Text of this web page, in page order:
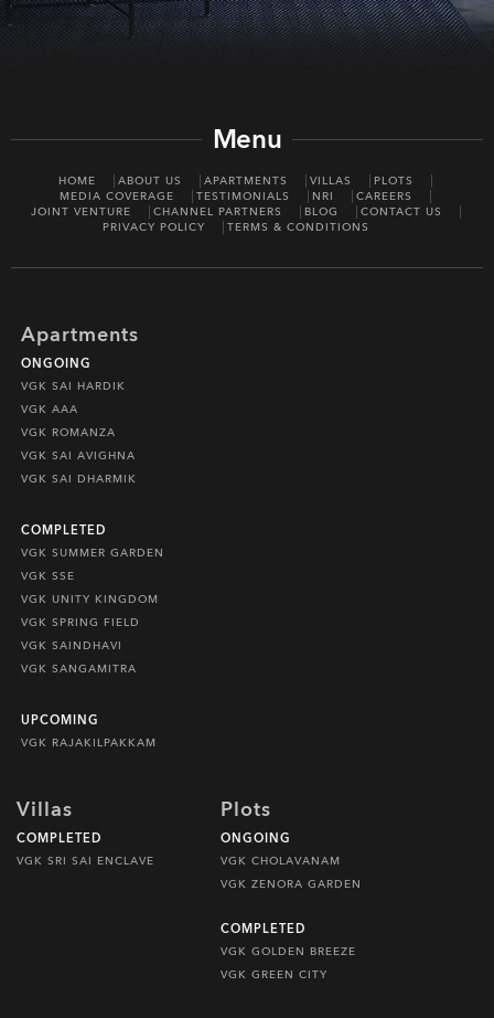
Menu
HOME ABOUT US APARTMENTS VILLAS
PLOTS
MEDIA COVERAGE
TESTIMONIALS NRI
CAREERS
JOINT VENTURE
CHANNEL PARTNERS BLOG
CONTACT US
PRIVACY POLICY
TERMS & CONDITIONS
Apartments
ONGOING
VGK SAI HARDIK
VGK AAA
VGK ROMANZA
VGK SAI AVIGHNA
VGK SAI DHARMIK
COMPLETED
VGK SUMMER GARDEN
VGK SSE
VGK UNITY KINGDOM
VGK SPRING FIELD
VGK SAINDHAVI
VGK SANGAMITRA
UPCOMING
VGK RAJAKILPAKKAM
Villas
COMPLETED
VGK SRI SAI ENCLAVE
Plots
ONGOING
VGK CHOLAVANAM
VGK ZENORA GARDEN
COMPLETED
VGK GOLDEN BREEZE
VGK GREEN CITY